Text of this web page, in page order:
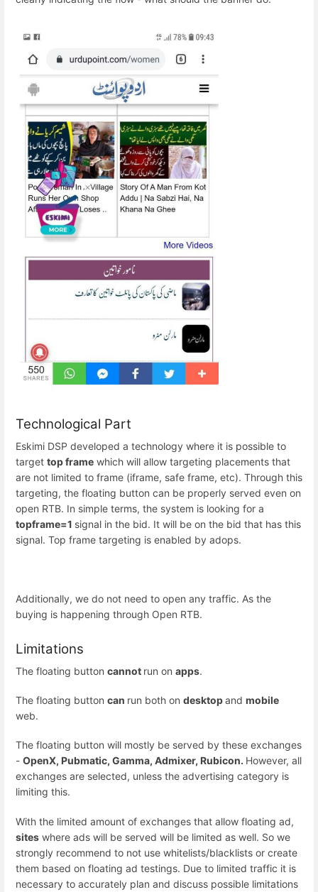
Technological Part
Eskimi DSP developed a technology where it is possible to
target top frame which will allow targeting placements that
are not limited to frame (iframe, safe frame, etc). Through this
targeting, the floating button can be properly served even on
open RTB. In simple terms, the system is looking for a
topframe=1 signal in the bid. It will be on the bid that has this
signal. Top frame targeting is enabled by adops.
Additionally, we do not need to open any traffic. As the
buying is happening through Open RTB.
Limitations
The floating button cannot run on apps.
The floating button can run both on desktopand mobile
web.
The floating button will mostly be served by these exchanges
- OpenX, Pubmatic, Gamma, Admixer, Rubicon. However, all
exchanges are selected, unless the advertising category is
limiting this.
With the limited amount of exchanges that allow floating ad,
sites where ads will be served will be limited as well. So we
strongly recommend to not use whitelists/blacklists or create
them based on floating ad testings. Due to limited traffic it is
necessary to accurately plan and discuss possible limitations